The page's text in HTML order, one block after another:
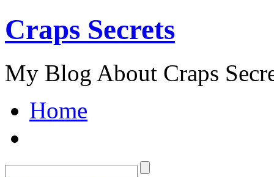
Craps Secrets
My Blog About Craps
Home